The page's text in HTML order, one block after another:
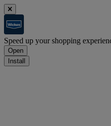
Speed up your shopping
Open
Install